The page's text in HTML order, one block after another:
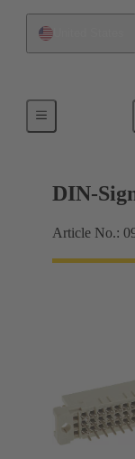
DIN-
Article No.: